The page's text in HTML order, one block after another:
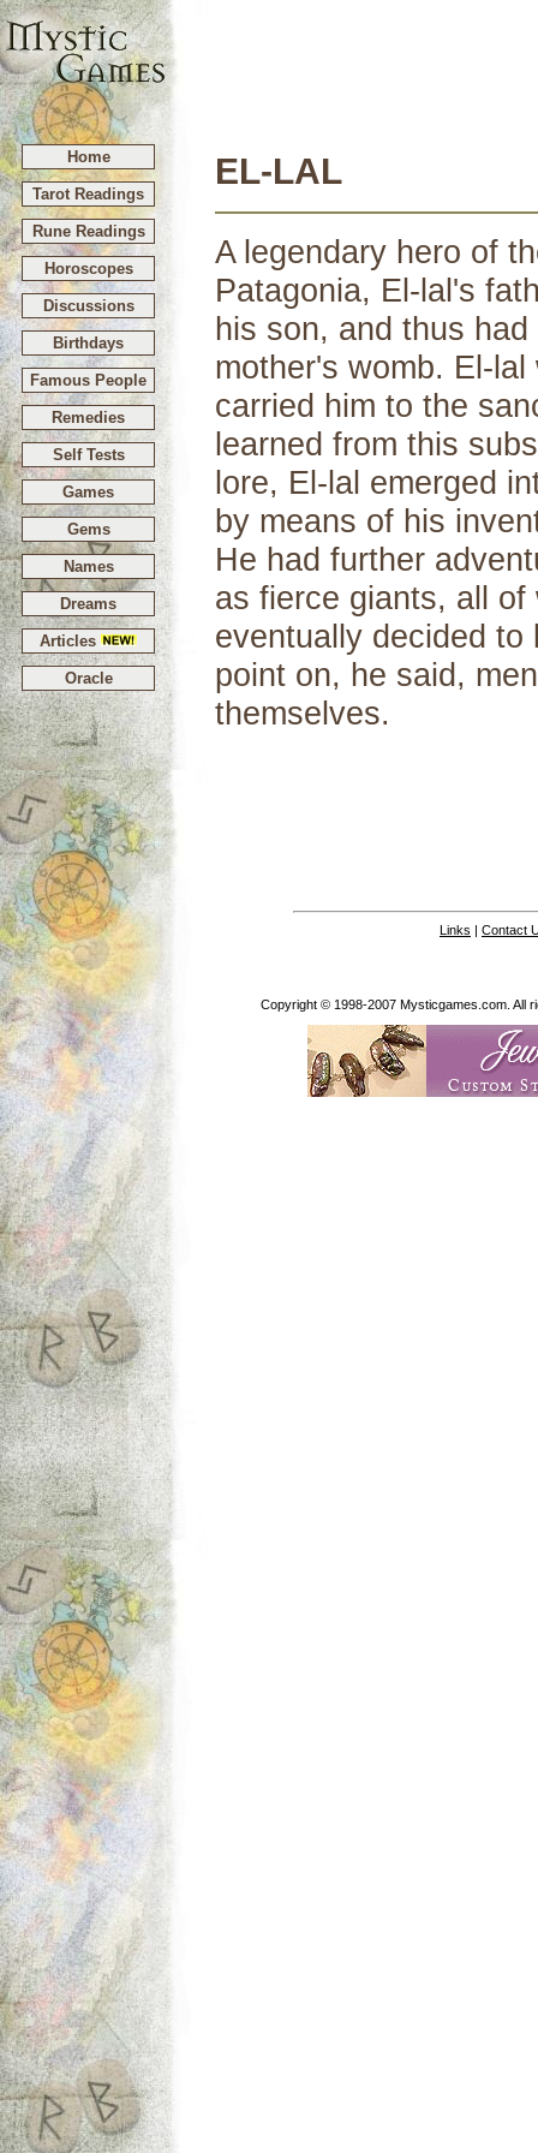
Home
Tarot Readings
Rune Readings
Horoscopes
Discussions
Birthdays
Famous People
Remedies
Self Tests
Games
Gems
Names
Dreams
Articles
Oracle
EL-LAL
A legendary hero of
Patagonia, El-lal's
his son, and thus
mother's womb. El-
carried him to the
learned from this
lore, El-lal emerged
by means of his
He had further
as fierce giants, all
eventually decided
point on, he said,
themselves.
Links | Contact
Copyright © 1998-2007 Mysticgames.com. All